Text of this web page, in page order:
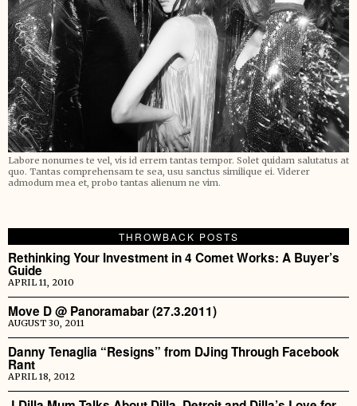
Labore nonumes te vel, vis id errem tantas tempor. Solet quidam salutatus at
quo. Tantas comprehensam te sea, usu sanctus similique ei. Viderer
admodum mea et, probo tantas alienum ne vim.
THROWBACK POSTS
Rethinking Your Investment in 4 Comet Works: A Buyer’s
Guide
APRIL 11, 2010
Move D @ Panoramabar (27.3.2011)
AUGUST 30, 2011
Danny Tenaglia “Resigns” from DJing Through Facebook
Rant
APRIL 18, 2012